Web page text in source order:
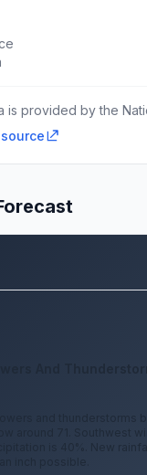
is provided by the
source
and thunderstorms
around 71. Southwest
is 40%. New